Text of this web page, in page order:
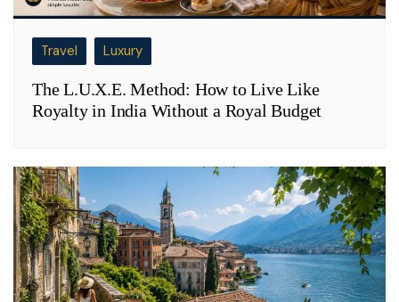
Travel Luxury
The L.U.X.E. Method: How to Live Like
Royalty in India Without a Royal Budget